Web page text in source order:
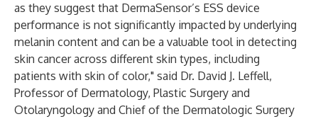
as they suggest that DermaSensor’s ESS device
performance is not significantly impacted by underlying
melanin content and can be a valuable tool in detecting
skin cancer across different skin types, including
patients with skin of color," said Dr. David J. Leffell,
Professor of Dermatology, Plastic Surgery and
Otolaryngology and Chief of the Dermatologic Surgery